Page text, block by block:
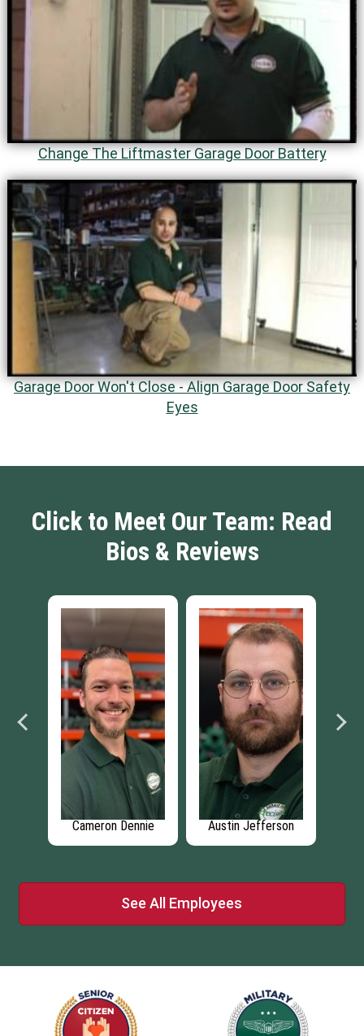
Change The Liftmaster Garage Door Battery
Garage Door Won't Close - Align Garage Door Safety
Eyes
Click to Meet Our Team: Read
Bios & Reviews
Cameron Dennie Austin Jefferson
See All Employees